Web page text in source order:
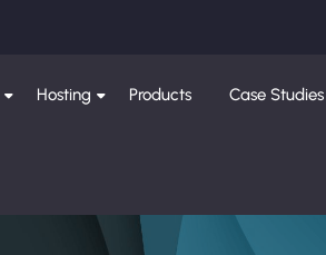
Hosting Products Case Studies